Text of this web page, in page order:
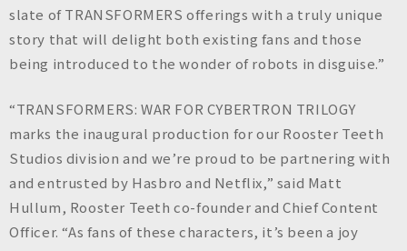
slate of TRANSFORMERS offerings with a truly unique
story that will delight both existing fans and those
being introduced to the wonder of robots in disguise.”
“TRANSFORMERS: WAR FOR CYBERTRON TRILOGY
marks the inaugural production for our Rooster Teeth
Studios division and we’re proud to be partnering with
and entrusted by Hasbro and Netflix,” said Matt
Hullum, Rooster Teeth co-founder and Chief Content
Officer. “As fans of these characters, it’s been a joy